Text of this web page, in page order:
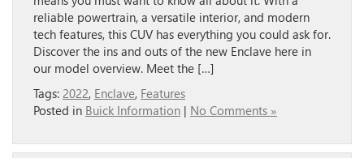
reliable powertrain, a versatile interior, and modern
tech features, this CUV has everything you could ask for.
Discover the ins and outs of the new Enclave here in
our model overview. Meet the […]
Tags: 2022, Enclave, Features
Posted in Buick Information | No Comments »